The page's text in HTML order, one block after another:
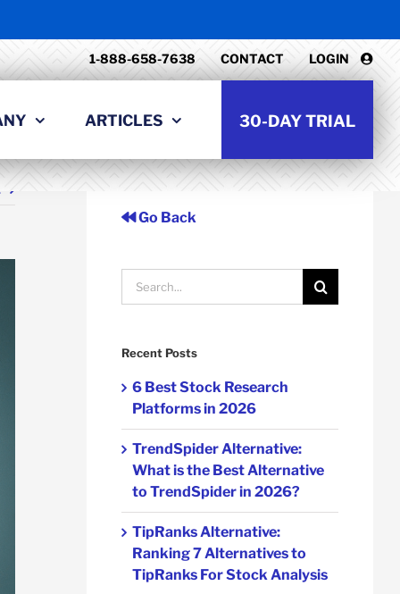
1-888-658-7638 CONTACT LOGIN
ARTICLES 30-DAY TRIAL
Go Back
Search
for:
Recent Posts
6 Best Stock Research
Platforms in 2026
TrendSpider Alternative:
What is the Best Alternative
to TrendSpider in 2026?
TipRanks Alternative:
Ranking 7 Alternatives to
TipRanks For Stock Analysis